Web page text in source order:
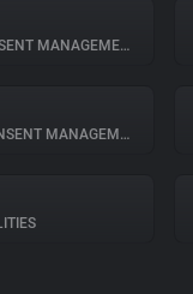
MANAGEMENT
MANAGEMENT